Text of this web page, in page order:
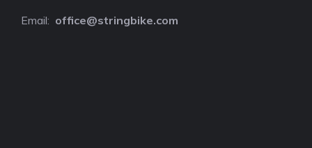
Email: office@stringbike.com